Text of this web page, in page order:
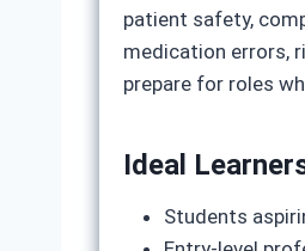
patient safety,
medication errors,
prepare for roles
Ideal
Students